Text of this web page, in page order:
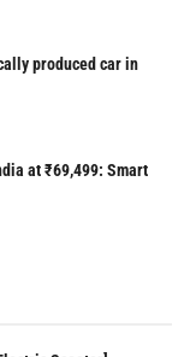
produced car in
at ₹69,499: Smart